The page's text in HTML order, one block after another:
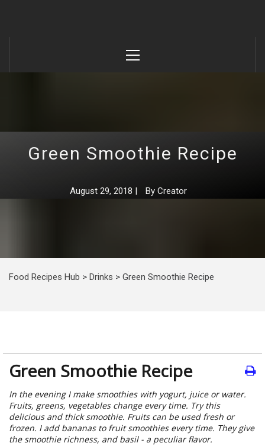
Menu
Green Smoothie Recipe
August 29, 2018 | By Creator
Food Recipes Hub > Drinks > Green Smoothie Recipe
Green Smoothie Recipe
In the evening I make smoothies with yogurt, juice or water.
Fruits, greens, vegetables change every time. Try this
delicious and thick smoothie. Fruits can be used fresh or
frozen. I add bananas to fruit smoothies every time. They give
the smoothie richness, and basil - a peculiar flavor.